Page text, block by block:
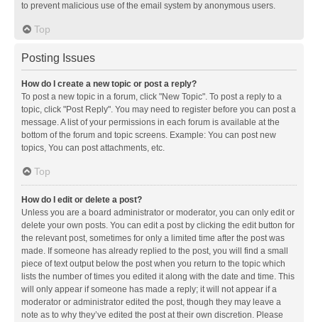
to prevent malicious use of the email system by anonymous users.
Top
Posting Issues
How do I create a new topic or post a reply?
To post a new topic in a forum, click "New Topic". To post a reply to a
topic, click "Post Reply". You may need to register before you can post a
message. A list of your permissions in each forum is available at the
bottom of the forum and topic screens. Example: You can post new
topics, You can post attachments, etc.
Top
How do I edit or delete a post?
Unless you are a board administrator or moderator, you can only edit or
delete your own posts. You can edit a post by clicking the edit button for
the relevant post, sometimes for only a limited time after the post was
made. If someone has already replied to the post, you will find a small
piece of text output below the post when you return to the topic which
lists the number of times you edited it along with the date and time. This
will only appear if someone has made a reply; it will not appear if a
moderator or administrator edited the post, though they may leave a
note as to why they’ve edited the post at their own discretion. Please